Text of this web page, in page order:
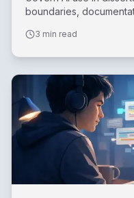
boundaries,
3 min read